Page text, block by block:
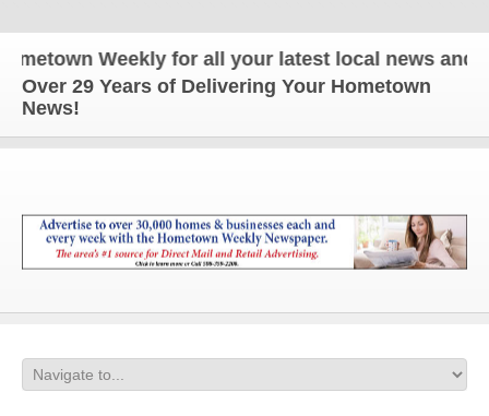
Weekly for all your latest local news and
Over 29 Years of Delivering Your Hometown
News!